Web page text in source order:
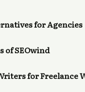
for Agencies
of SEOwind
for Freelance